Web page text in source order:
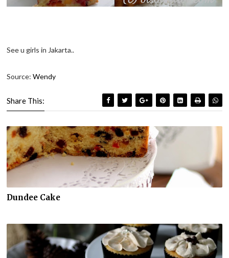
See u girls in Jakarta..
Source:Wendy
Share This:
Dundee Cake